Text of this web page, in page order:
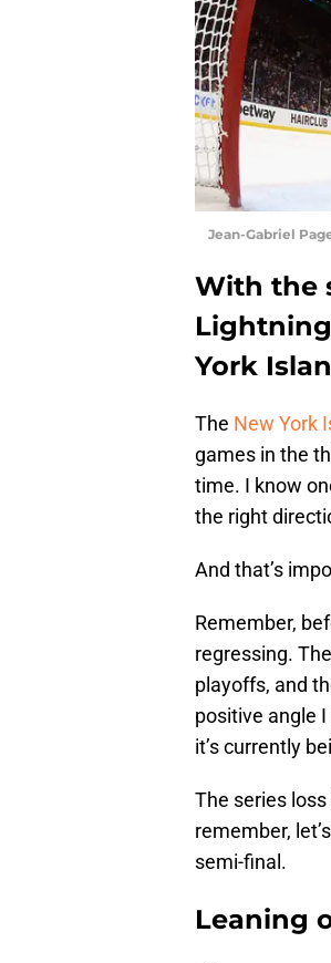
Jean-Gabriel
With the
York
The New York
games in the
time. I know
the right
And that’s
Remember,
regressing.
playoffs, and
positive angle
it’s currently
The series
remember,
semi-final.
Leaning